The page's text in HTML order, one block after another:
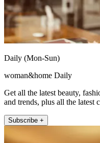
Daily (Mon-Sun)
woman&home Daily
Get all the latest beauty,
and trends, plus all the latest
Subscribe +